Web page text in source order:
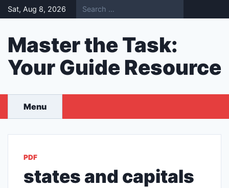
Skip
to
Sat, Aug 8, 2026
Master the Task:
Your Guide Resource
Menu
PDF
states and capitals